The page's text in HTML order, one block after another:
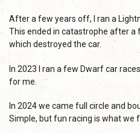
After a few years off, I ran a
This ended in catastrophe after a
which destroyed the car.
In 2023 I ran a few Dwarf car
for me.
In 2024 we came full circle and
Simple, but fun racing is what we